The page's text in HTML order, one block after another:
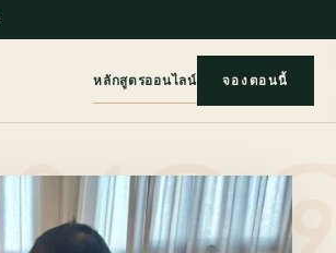
หลักสูตรออนไลน์ จองตอนนี้